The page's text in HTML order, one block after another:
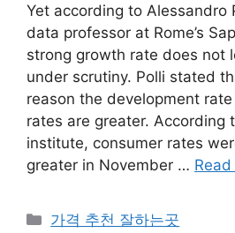
Yet according to Alessandro
data professor at Rome’s
strong growth rate does not
under scrutiny. Polli stated
reason the development
rates are greater. According
institute, consumer rates
greater in November …
카
가격 추천 잘하는곳